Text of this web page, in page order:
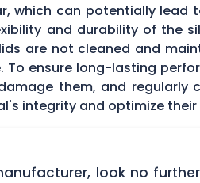
which can potentially lead
and durability of the
are not cleaned and
ensure long-lasting
them, and regularly
integrity and optimize
look no